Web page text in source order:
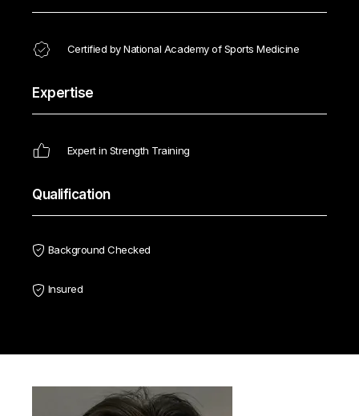
Certified by National Academy of Sports Medicine
Expertise
Expert in Strength Training
Qualification
Background Checked
Insured